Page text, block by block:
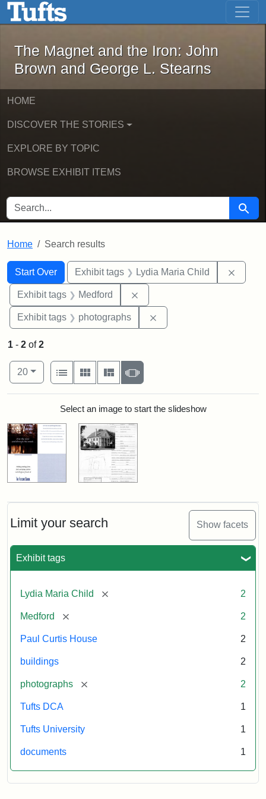
Skip to main content Skip to first result
The Magnet and the Iron: John
The Magnet and the Iron: John
Brown and George L. Stearns
HOME
DISCOVER THE STORIES
EXPLORE BY TOPIC
BROWSE EXHIBIT ITEMS
SEARCH FOR Search
Home Search results
Search
Search Constraints
Start Over
You searched for:Exhibit tags Lydia Maria Child
Exhibit tags Medford
Exhibit tags photographs
Limit your search Show facets
Exhibit tags
Lydia Maria Child [remove] 2
Medford [remove] 2
Paul Curtis House 2
buildings 2
photographs [remove] 2
Tufts DCA 1
Tufts University 1
documents 1
1 - 2 of2
Number of results to display per page
20per page
View results as:
List
Gallery MasonrySlideshow
Search ResultsSelect an image to start the slideshow